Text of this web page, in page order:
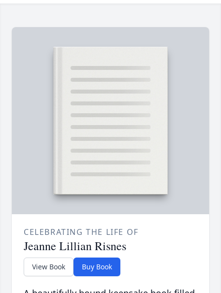
CELEBRATING THE LIFE OF
Jeanne Lillian Risnes
View Book Buy Book